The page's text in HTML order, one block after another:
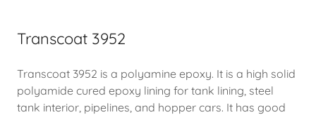
Transcoat 3952
Transcoat 3952 is a polyamine epoxy. It is a high solid
polyamide cured epoxy lining for tank lining, steel
tank interior, pipelines, and hopper cars. It has good